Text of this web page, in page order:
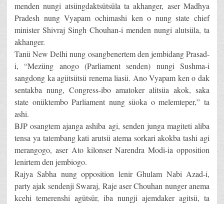
menden nungi atsüngdaktsütsüla ta akhanger, aser Madhya
Pradesh nung Vyapam ochimashi ken o nung state chief
minister Shivraj Singh Chouhan-i menden nungi alutsüla, ta
akhanger.
Tanü New Delhi nung osangbenertem den jembidang Prasad-
i, “Mezüng anogo (Parliament senden) nungi Sushma-i
sangdong ka agütsütsü renema liasü. Ano Vyapam ken o dak
sentakba nung, Congress-ibo amatoker alitsüa akok, saka
state onüktembo Parliament nung süoka o melemteper,” ta
ashi.
BJP osangtem ajanga ashiba agi, senden junga magiteti aliba
tensa ya tatembang kati arutsü atema sorkari akokba tashi agi
merangogo, aser Ato kilonser Narendra Modi-ia opposition
lenirtem den jembiogo.
Rajya Sabha nung opposition lenir Ghulam Nabi Azad-i,
party ajak sendenji Swaraj, Raje aser Chouhan nunger anema
kcehi temerenshi agütsür, iba nungji ajemdaker agitsü, ta